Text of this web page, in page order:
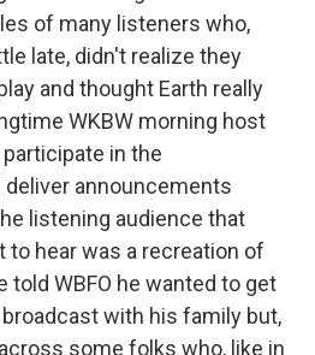
of many listeners who,
late, didn't realize they
and thought Earth really
WKBW morning host
in the
announcements
listening audience that
to hear was a recreation of
told WBFO he wanted to get
with his family but,
some folks who, like in